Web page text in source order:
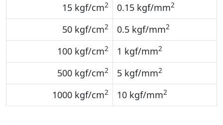
15 kgf/cm2 0.15 kgf/mm2
50 kgf/cm2 0.5 kgf/mm2
100 kgf/cm2 1 kgf/mm2
500 kgf/cm2 5 kgf/mm2
1000 kgf/cm2 10 kgf/mm2